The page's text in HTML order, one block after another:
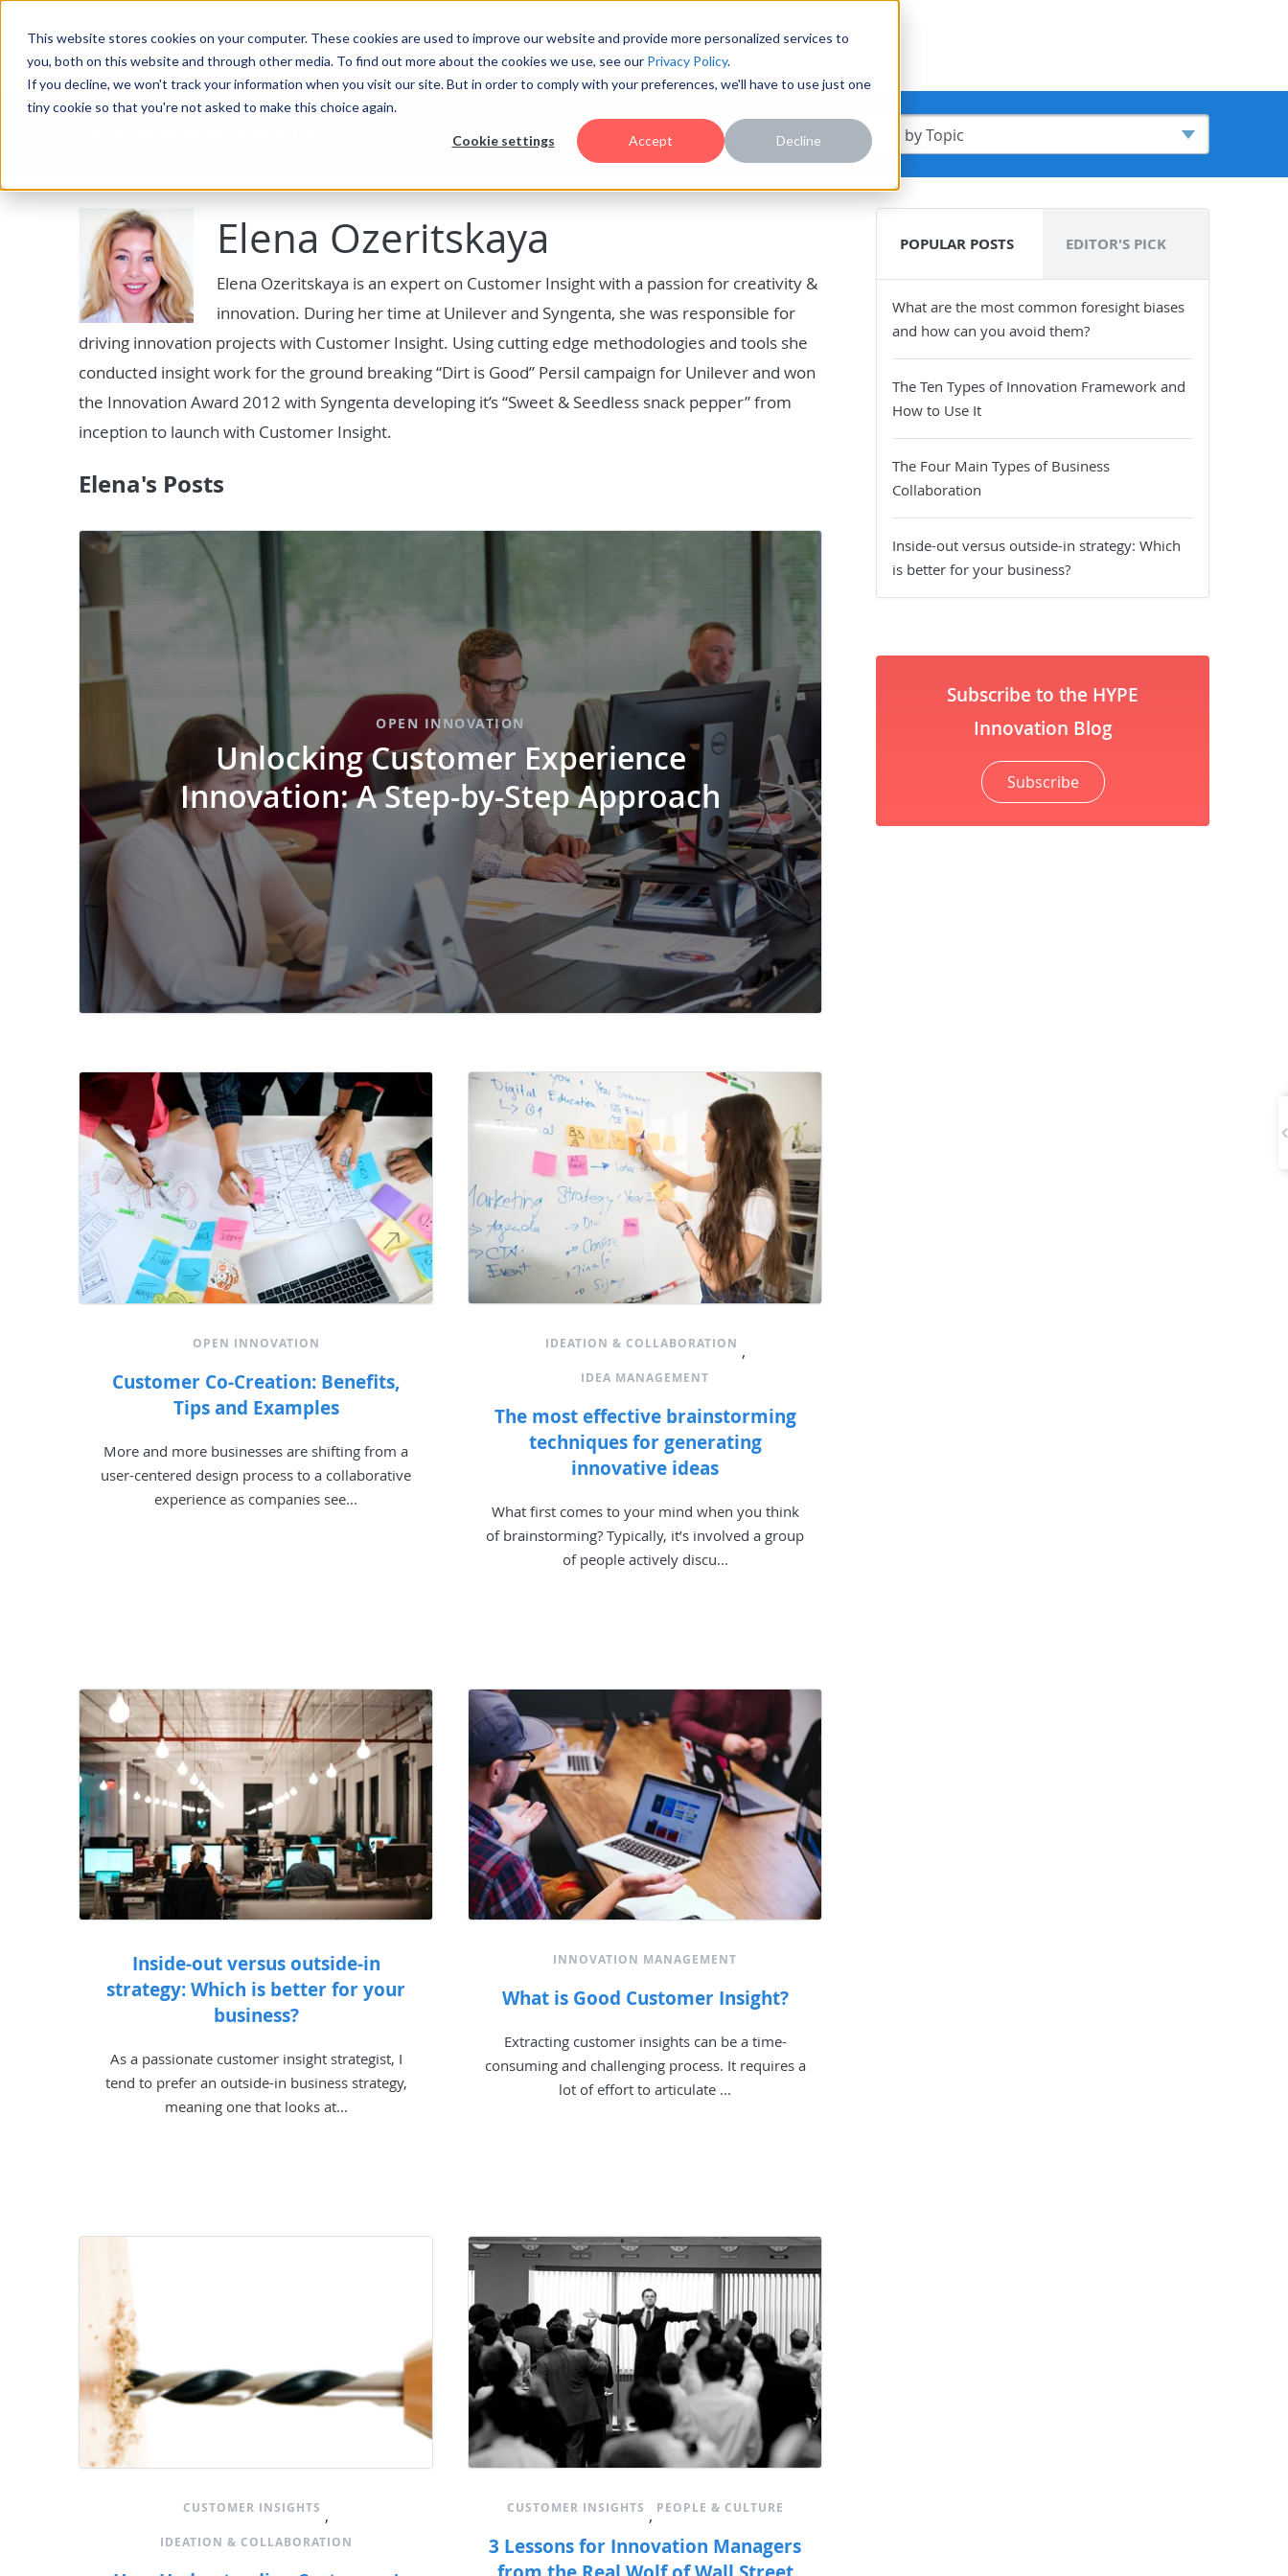
This website stores cookies on your computer. These cookies are used to improve our website and provide more personalized services to
you, both on this website and through other media. To find out more about the cookies we use, see our Privacy Policy.
If you decline, we won't track your information when you visit our site. But in order to comply with your preferences, we'll have to use just one
tiny cookie so that you're not asked to make this choice again.
Cookie settings Accept Decline
Elena Ozeritskaya
Elena Ozeritskaya is an expert on Customer Insight with a passion for creativity &
innovation. During her time at Unilever and Syngenta, she was responsible for
driving innovation projects with Customer Insight. Using cutting edge methodologies and tools she
conducted insight work for the ground breaking “Dirt is Good” Persil campaign for Unilever and won
the Innovation Award 2012 with Syngenta developing it’s “Sweet & Seedless snack pepper” from
inception to launch with Customer Insight.
Elena's Posts
OPEN INNOVATION
Unlocking Customer Experience
Innovation: A Step-by-Step Approach
OPEN INNOVATION
Customer Co-Creation: Benefits,
Tips and Examples
More and more businesses are shifting from a
user-centered design process to a collaborative
experience as companies see...
IDEATION & COLLABORATION ,
IDEA MANAGEMENT
The most effective brainstorming
techniques for generating
innovative ideas
What first comes to your mind when you think
of brainstorming? Typically, it’s involved a group
of people actively discu...
Inside-out versus outside-in
strategy: Which is better for your
business?
As a passionate customer insight strategist, I
tend to prefer an outside-in business strategy,
meaning one that looks at...
INNOVATION MANAGEMENT
What is Good Customer Insight?
Extracting customer insights can be a time-
consuming and challenging process. It requires a
lot of effort to articulate ...
CUSTOMER INSIGHTS ,
IDEATION & COLLABORATION
CUSTOMER INSIGHTS , PEOPLE & CULTURE
3 Lessons for Innovation Managers
POPULAR POSTS EDITOR'S PICK
What are the most common foresight biases
and how can you avoid them?
The Ten Types of Innovation Framework and
How to Use It
The Four Main Types of Business
Collaboration
Inside-out versus outside-in strategy: Which
is better for your business?
Subscribe to the HYPE
Innovation Blog
Subscribe